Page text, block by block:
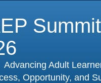
Summit
Advancing Adult
Opportunity, and